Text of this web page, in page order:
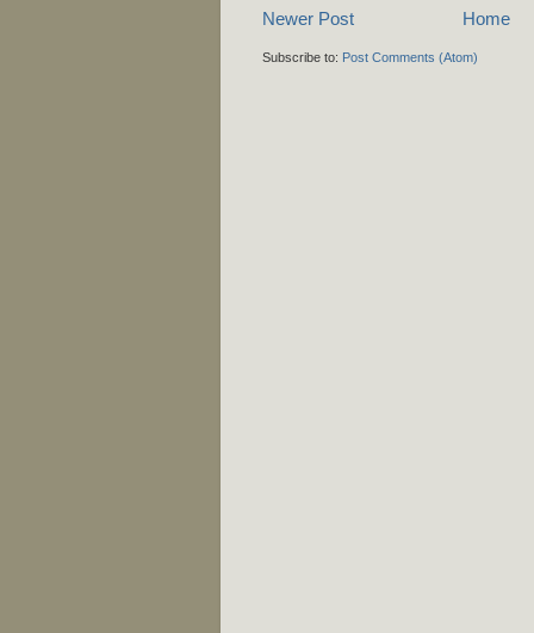
Newer Post Home
Subscribe to: Post Comments (Atom)